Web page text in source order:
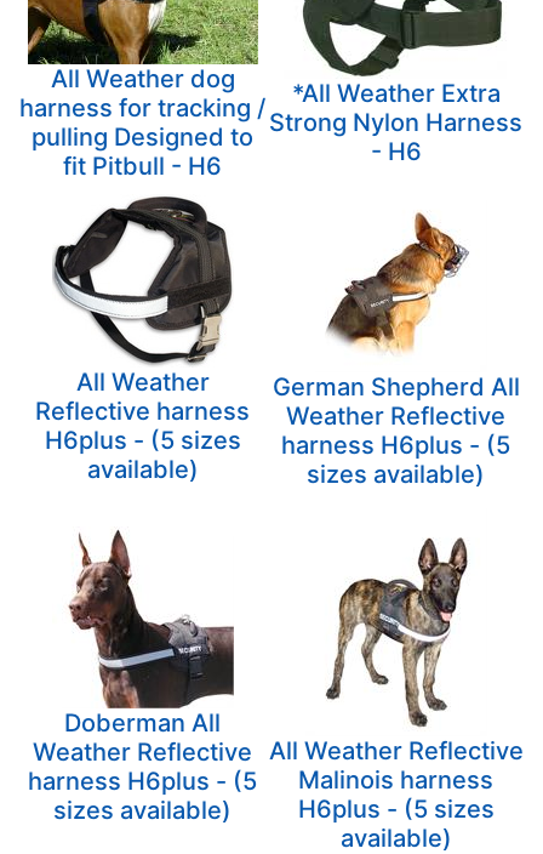
All Weather dog
harness for tracking /
pulling Designed to
fit Pitbull - H6
*All Weather Extra
Strong Nylon Harness
- H6
All Weather
Reflective harness
H6plus - (5 sizes
available)
German Shepherd All
Weather Reflective
harness H6plus - (5
sizes available)
Doberman All
Weather Reflective
harness H6plus - (5
sizes available)
All Weather Reflective
Malinois harness
H6plus - (5 sizes
available)